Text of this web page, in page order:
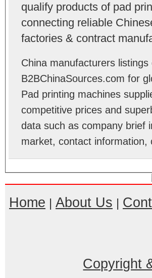
qualify products of pad
connecting reliable
factories & contract
China manufacturers
B2BChinaSources.com for
Pad printing machines
competitive prices and
data such as company brief
market, contact information,
Home | About Us |
Copyright